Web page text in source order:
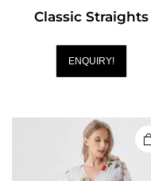
Classic Straights
ENQUIRY!